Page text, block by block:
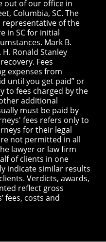
out of our office in
Columbia, SC. The
of the
in SC for initial
Mark B.
H. Ronald Stanley
Fees
expenses from
until you get paid” or
to fees charged by the
additional
must be paid by
fees refers only to
for their legal
not permitted in all
lawyer or law firm
of clients in one
indicate similar results
Verdicts, awards,
reflect gross
fees, costs and